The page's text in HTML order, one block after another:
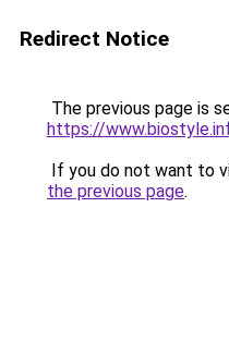
Redirect Notice
The previous page is
https://
If you do not want to
the previous page.